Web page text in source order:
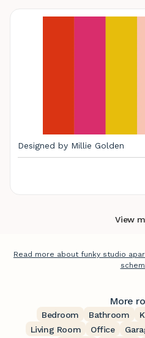
Designed by Millie Golden
View
Read more about funky studio
More
Bedroom Bathroom
Living Room
Office